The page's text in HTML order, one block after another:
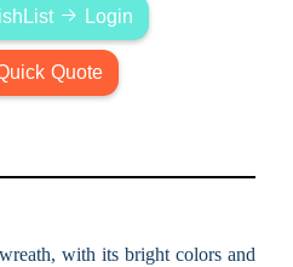
Login
Quote
with its bright colors and